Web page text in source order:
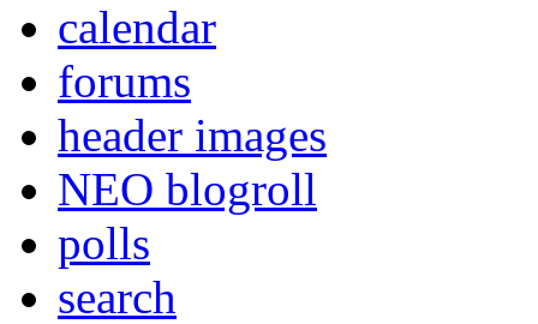
calendar
forums
header images
NEO blogroll
polls
search